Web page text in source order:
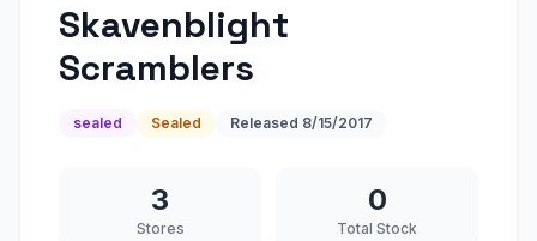
Skavenblight
Scramblers
sealed Sealed Released 8/15/2017
3
Stores
0
Total Stock